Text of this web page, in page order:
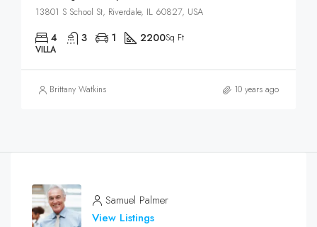
13801 S School St, Riverdale, IL 60827, USA
4 3 1 2200Sq Ft
VILLA
Brittany Watkins 10 years ago
Samuel Palmer
View Listings